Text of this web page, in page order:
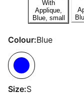
Colour:Blue
Size:S